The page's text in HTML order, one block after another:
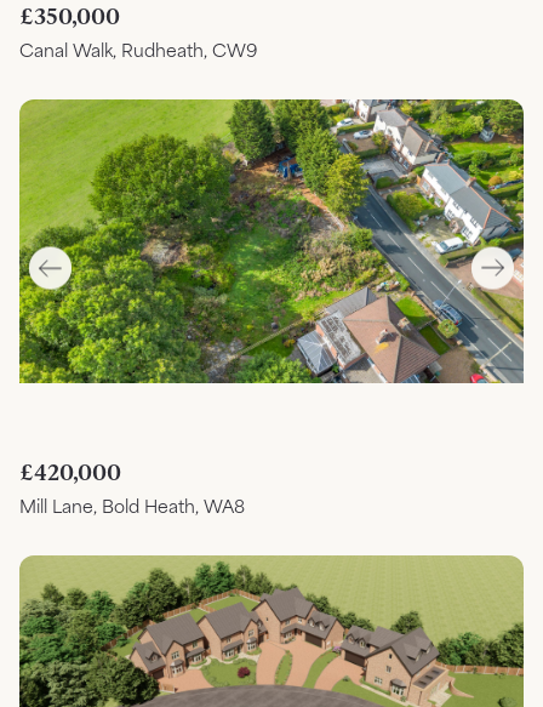
£350,000
Canal Walk, Rudheath, CW9
£420,000
Mill Lane, Bold Heath, WA8